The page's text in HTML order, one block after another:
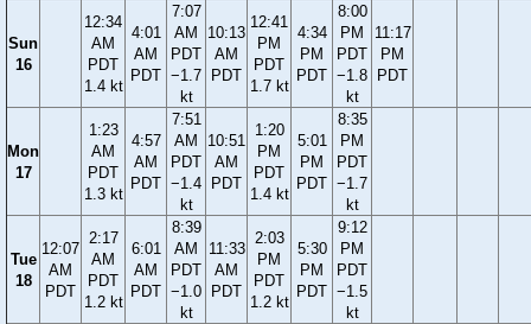
Sun
16
12:34
AM
PDT
1.4 kt
4:01
AM
PDT
7:07
AM
PDT
−1.7
kt
10:13
AM
PDT
12:41
PM
PDT
1.7 kt
4:34
PM
PDT
8:00
PM
PDT
−1.8
kt
11:17
PM
PDT
Mon
17
1:23
AM
PDT
1.3 kt
4:57
AM
PDT
7:51
AM
PDT
−1.4
kt
10:51
AM
PDT
1:20
PM
PDT
1.4 kt
5:01
PM
PDT
8:35
PM
PDT
−1.7
kt
Tue
18
12:07
AM
PDT
2:17
AM
PDT
1.2 kt
6:01
AM
PDT
8:39
AM
PDT
−1.0
kt
11:33
AM
PDT
2:03
PM
PDT
1.2 kt
5:30
PM
PDT
9:12
PM
PDT
−1.5
kt